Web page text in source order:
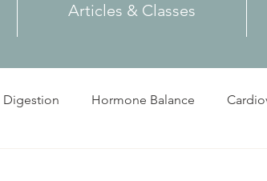
Articles & Classes
Digestion Hormone Balance